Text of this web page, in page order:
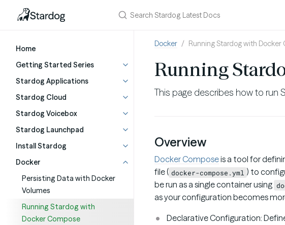
Home
Getting Started Series
Stardog Applications
Stardog Cloud
Stardog Voicebox
Stardog Launchpad
Install Stardog
Docker
Persisting Data with Docker
Volumes
Running Stardog with
Docker Compose
Docker Running Stardog with Docker
Running
This page describes how to run
Overview
Docker Composeis a tool for
file ( docker-compose.yml ) to
be run as a single container using
as your configuration becomes
Declarative Configuration: